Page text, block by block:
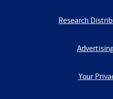
Research
Your